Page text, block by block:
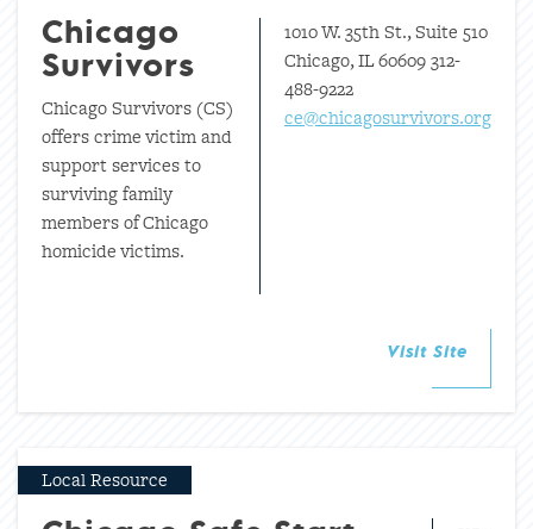
Chicago
Survivors
Chicago Survivors (CS)
offers crime victim and
support services to
surviving family
members of Chicago
homicide victims.
1010 W. 35th St., Suite 510
Chicago, IL 60609 312-
488-9222
ce@chicagosurvivors.org
Visit Site
Local Resource